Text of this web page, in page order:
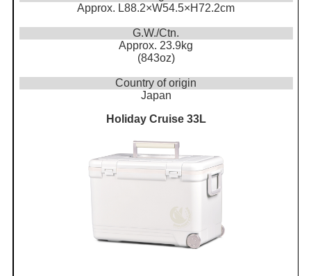
Approx. L88.2×W54.5×H72.2cm
G.W./Ctn.
Approx. 23.9kg
(843oz)
Country of origin
Japan
Holiday Cruise 33L